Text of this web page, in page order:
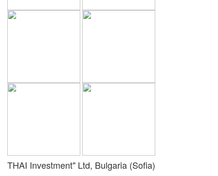
THAI Investment" Ltd, Bulgaria (Sofia)